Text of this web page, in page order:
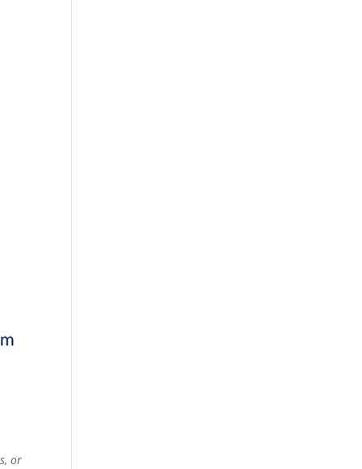
or